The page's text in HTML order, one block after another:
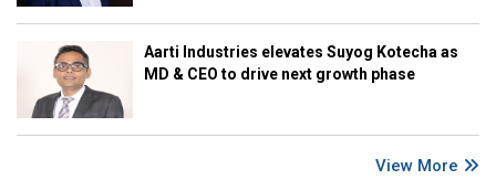
Aarti Industries elevates Suyog Kotecha as
MD & CEO to drive next growth phase
View More